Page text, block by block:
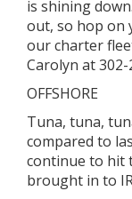
is shining
out, so hop on
our charter
Carolyn at
OFFSHORE
Tuna, tuna,
compared to
continue to hit
brought in to